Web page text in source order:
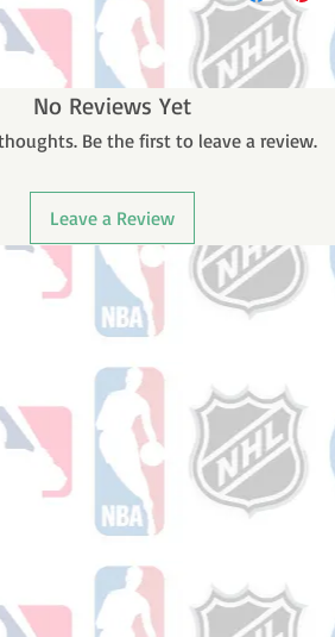
receive a
number once
No Reviews Yet
Be the first to leave a review.
Leave a Review